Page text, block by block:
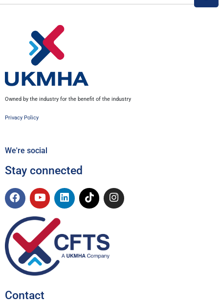
Owned by the industry for the benefit of the industry
Privacy Policy
We're social
Stay connected
Contact